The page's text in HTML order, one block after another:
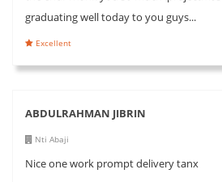
graduating well today to you guys...
Excellent
ABDULRAHMAN JIBRIN
Nti Abaji
Nice one work prompt delivery tanx